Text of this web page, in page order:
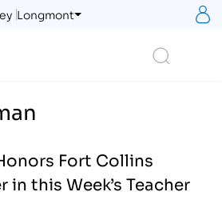
Longmont
Fort Collins
in this Week’s Teacher